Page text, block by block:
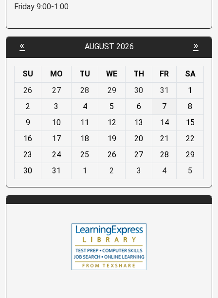
Friday 9:00-1:00
« AUGUST 2026 »
SU MO TU WE TH FR
SA
26
27 28 29 30 31
1
2
3 4 5 6 7
8
9
10 11 12 13 14
15
16
17 18 19 20 21
22
23
24 25 26 27 28
29
30
31 1 2 3 4 5